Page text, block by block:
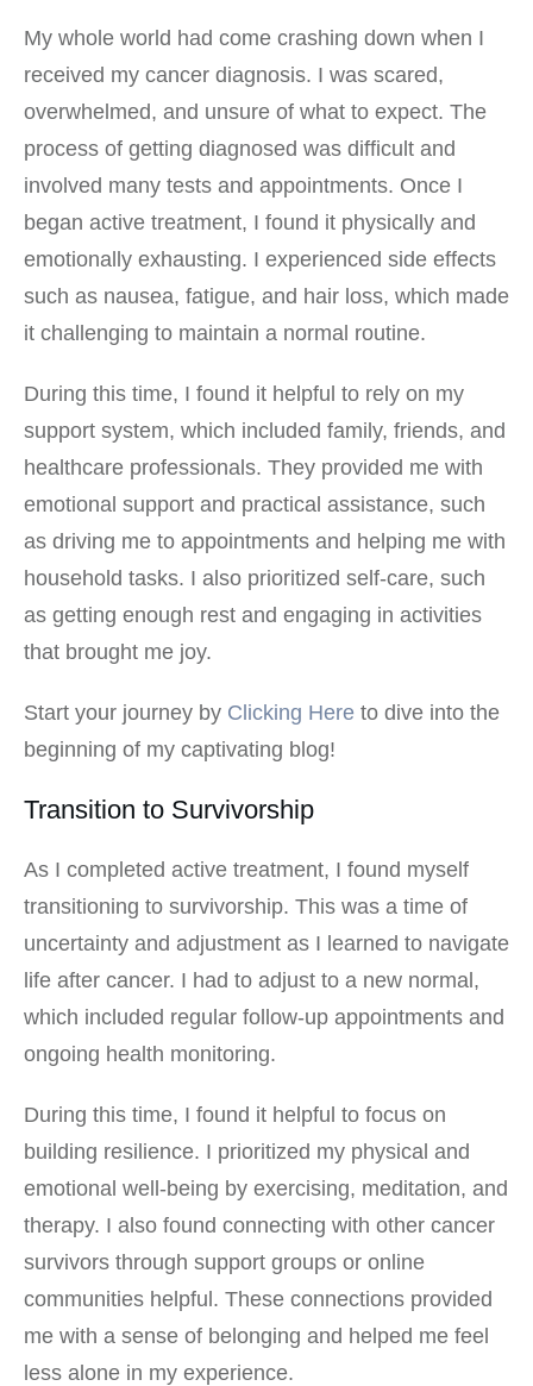
My whole world had come crashing down when I
received my cancer diagnosis. I was scared,
overwhelmed, and unsure of what to expect. The
process of getting diagnosed was difficult and
involved many tests and appointments. Once I
began active treatment, I found it physically and
emotionally exhausting. I experienced side effects
such as nausea, fatigue, and hair loss, which made
it challenging to maintain a normal routine.
During this time, I found it helpful to rely on my
support system, which included family, friends, and
healthcare professionals. They provided me with
emotional support and practical assistance, such
as driving me to appointments and helping me with
household tasks. I also prioritized self-care, such
as getting enough rest and engaging in activities
that brought me joy.
Start your journey by Clicking Here to dive into the
beginning of my captivating blog!
Transition to Survivorship
As I completed active treatment, I found myself
transitioning to survivorship. This was a time of
uncertainty and adjustment as I learned to navigate
life after cancer. I had to adjust to a new normal,
which included regular follow-up appointments and
ongoing health monitoring.
During this time, I found it helpful to focus on
building resilience. I prioritized my physical and
emotional well-being by exercising, meditation, and
therapy. I also found connecting with other cancer
survivors through support groups or online
communities helpful. These connections provided
me with a sense of belonging and helped me feel
less alone in my experience.